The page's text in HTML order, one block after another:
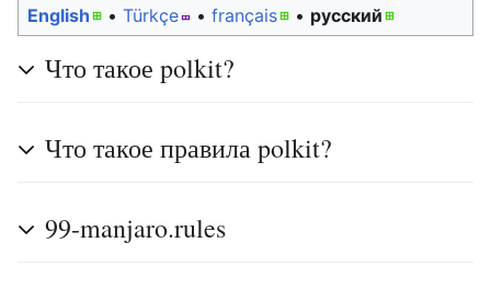
English
• ‎ Türkçe • ‎ français • ‎ русский
Что такое polkit?
Что такое правила polkit?
99-manjaro.rules